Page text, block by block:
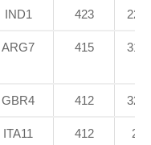
IND1 423 22.5
ARG7 415 31.4
GBR4 412 32.8
ITA11 412 28